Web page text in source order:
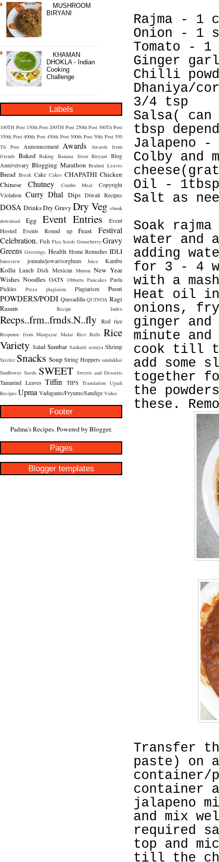
MUSHROOM
BIRYANI
KHAMAN
DHOKLA - Indian
Cooking
Challenge
Labels
100TH Post 150th Post 200TH Post 250th Post 300Th Post
350th Post 400th Post 450th Post 500th Post 50th Post 550
Th Post
Announcement Awards
Awards from
friends Baked Baking Banana Stem Biryani Blog
Anniversary Blogging Marathon Brahmi Leaves
Bread Break Cake Cakes CHAPATHI Chicken
Chinese
Chutney Combo Meal
Copyright
Violation Curry Dhal Dips Diwali Recipes
DOSA DrinksDry Gravy Dry Veg ebook
download
Egg Event Entries
Event
Hosted
Events Round up Feast
Festival
Celebration. Fish Flax Seeds Gooseberry Gravy
Greens Greetings. Health Home Remedies IDLI
Interview jonnalu/jowar/sorghum Juice Kambu
Kollu Lunch Dish Mexican Mutton New Year
Wishes Noodles OATS Obbattu Pancakes Pasta
Pickles
Pizza plagiaism Plagiarism Poori
POWDERS/PODI Quesadilla QUINOA Ragi
Rasam
Recipe Index
Recps..frm..frnds.N..fly Red rice
Response from Mangayar Malar Rice Balls Rice
Variety Salad Sambar Sankatti semiya Shrimp
Sizzler Snacks Soup String Hoppers sundakkai
Sunflower Seeds SWEET Sweets and Desserts
Tamarind Leaves Tiffin TIPS Translation Ugadi
Recipes Upma Vadagams/Fryums/Sandige Video
Footer
Padma's Recipes. Powered by Blogger.
Pages
Blogger templates
Rajma - 1
Onion - 1
Tomato - 1
Ginger
Chilli
Dhaniya/
3/4 tsp
Salsa(
tbsp
Jalapeno -
Colby and
Oil - 1tbsp
Salt as
Soak
water and
adding
for 3 - 4
with a
Heat oil in
onions,
ginger
minute
cook till
add some
together
the
these.
Transfer
paste) on
container/
container
jalapeno
and mix
required
top and
till the